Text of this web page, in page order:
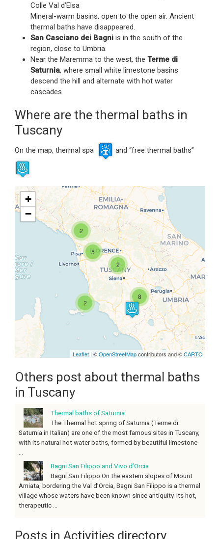
Colle Val d’Elsa
Mineral-warm basins, open to the open air. Ancient
thermal baths have disappeared.
San Casciano dei Bagni is in the south of the
region, close to Umbria.
Near the Maremma to the west, the Terme di
Saturnia, where small white limestone basins
descend the hill and alternate with hot water
cascades.
Where are the thermal baths in
Tuscany
On the map, thermal spa and “free thermal baths”
Travelers' Map is loading...
If you see this after your page is
loaded completely, leafletJS files
are missing.
2
2
8
5
2
+
−
Leaflet | ©OpenStreetMapcontributors and ©CARTO
Others post about thermal baths
in Tuscany
Thermal baths of Saturnia
The Thermal hot spring of Saturnia (Terme di
Saturnia in Italian) are one of the most famous sites in Tuscany,
with its natural hot water baths, formed by beautiful limestone
Bagni San Filippo and Vivo d’Orcia
Bagni San Filippo On the eastern slopes of Mount
Amiata, bordering the Val d’Orcia, Bagni San Filippo is a thermal
village whose waters have been known since antiquity. Its hot,
therapeutic ...
Posts in Activities directory